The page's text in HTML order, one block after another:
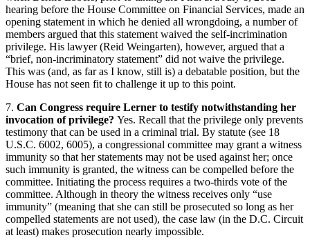
hearing before the House Committee on Financial Services, made an
opening statement in which he denied all wrongdoing, a number of
members argued that this statement waived the self-incrimination
privilege. His lawyer (Reid Weingarten), however, argued that a
“brief, non-incriminatory statement” did not waive the privilege.
This was (and, as far as I know, still is) a debatable position, but the
House has not seen fit to challenge it up to this point.
7. Can Congress require Lerner to testify notwithstanding her
invocation of privilege? Yes. Recall that the privilege only prevents
testimony that can be used in a criminal trial. By statute (see 18
U.S.C. 6002, 6005), a congressional committee may grant a witness
immunity so that her statements may not be used against her; once
such immunity is granted, the witness can be compelled before the
committee. Initiating the process requires a two-thirds vote of the
committee. Although in theory the witness receives only “use
immunity” (meaning that she can still be prosecuted so long as her
compelled statements are not used), the case law (in the D.C. Circuit
at least) makes prosecution nearly impossible.